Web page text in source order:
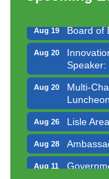
Aug 14
Aug 19 Board of
Aug 20
Speaker:
Aug 20
Multi-
Luncheon
Aug 26 Lisle
Aug 28
Aug 11